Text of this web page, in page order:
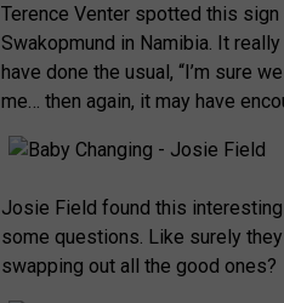
Terence Venter spotted this
Swakopmund in Namibia. It
have done the usual, “I’m sure
me… then again, it may have
Josie Field found this
some questions. Like surely
swapping out all the good ones?